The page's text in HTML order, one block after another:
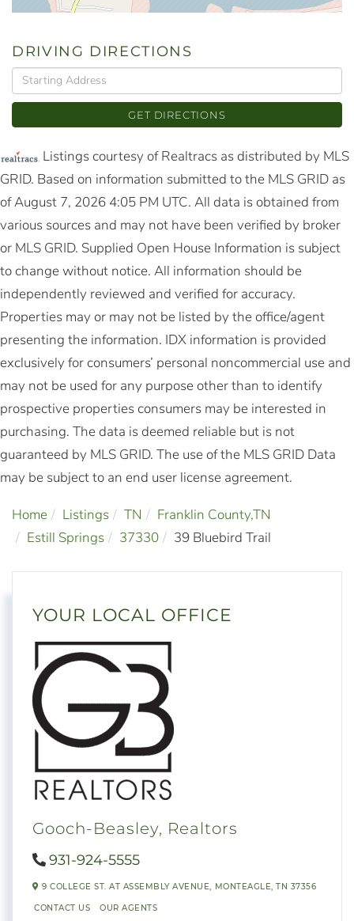
DRIVING DIRECTIONS
Driving
Directions
GET DIRECTIONS
Listings courtesy of Realtracs as distributed by MLS
GRID. Based on information submitted to the MLS GRID as
of August 7, 2026 4:05 PM UTC. All data is obtained from
various sources and may not have been verified by broker
or MLS GRID. Supplied Open House Information is subject
to change without notice. All information should be
independently reviewed and verified for accuracy.
Properties may or may not be listed by the office/agent
presenting the information. IDX information is provided
exclusively for consumers’ personal noncommercial use and
may not be used for any purpose other than to identify
prospective properties consumers may be interested in
purchasing. The data is deemed reliable but is not
guaranteed by MLS GRID. The use of the MLS GRID Data
may be subject to an end user license agreement.
Home Listings TN
Franklin County,TN
Estill Springs
37330 39 Bluebird Trail
YOUR LOCAL OFFICE
Gooch-Beasley, Realtors
931-924-5555
9 COLLEGE ST. AT ASSEMBLY AVENUE, MONTEAGLE, TN 37356
CONTACT US OUR AGENTS